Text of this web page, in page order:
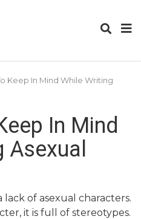
Keep In Mind While Writing
In Mind
Asexual
lack of asexual characters.
it is full of stereotypes.